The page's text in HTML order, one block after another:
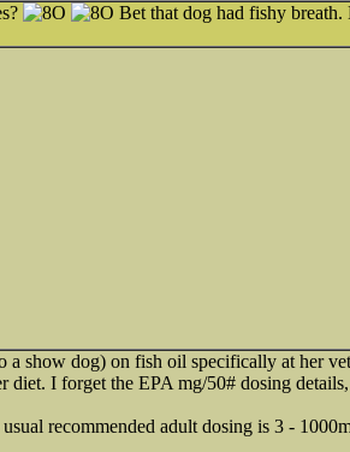
Bet that dog had fishy
a show dog) on fish oil specifically at her
diet. I forget the EPA mg/50# dosing
recommended adult dosing is 3 -